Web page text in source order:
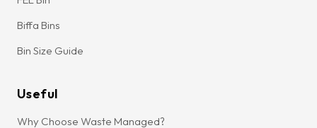
Biffa Bins
Bin Size Guide
Useful
Why Choose Waste Managed?